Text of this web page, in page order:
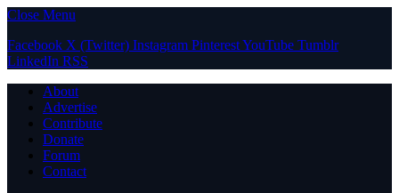
Close Menu
Facebook X (Twitter) Instagram PinterestYouTube Tumblr
LinkedIn RSS
About
Advertise
Contribute
Donate
Forum
Contact